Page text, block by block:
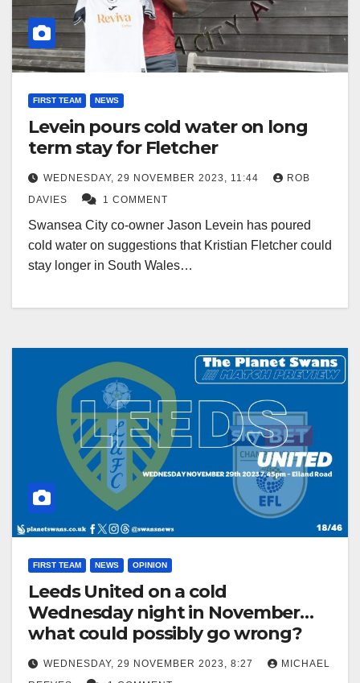
FIRST TEAM NEWS
Levein pours cold water on long
term stay for Fletcher
WEDNESDAY, 29 NOVEMBER 2023, 11:44
ROB
DAVIES
1 COMMENT
Swansea City co-owner Jason Levein has poured
cold water on suggestions that Kristian Fletcher could
stay longer in South Wales…
FIRST TEAM NEWS OPINION
Leeds United on a cold
Wednesday night in November…
what could possibly go wrong?
WEDNESDAY, 29 NOVEMBER 2023, 8:27
MICHAEL